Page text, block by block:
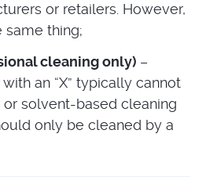
or retailers. However,
same thing;
cleaning only) –
an “X” typically cannot
solvent-based cleaning
only be cleaned by a